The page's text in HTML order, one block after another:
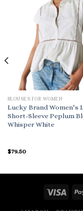
BLOUSES FOR WOMEN
Lucky Brand Women’s
Short-Sleeve Peplum
Whisper White
$79.50